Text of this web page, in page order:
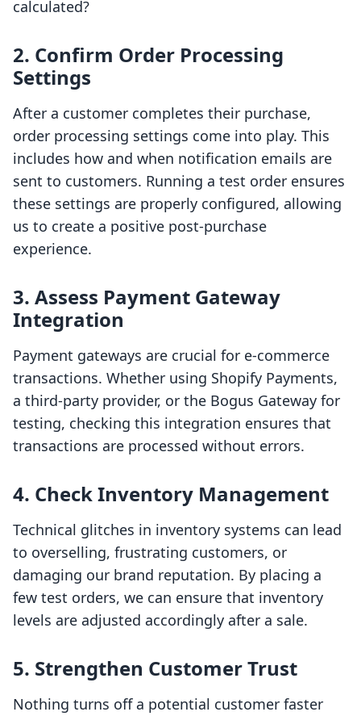
calculated?
2. Confirm Order Processing
Settings
After a customer completes their purchase,
order processing settings come into play. This
includes how and when notification emails are
sent to customers. Running a test order ensures
these settings are properly configured, allowing
us to create a positive post-purchase
experience.
3. Assess Payment Gateway
Integration
Payment gateways are crucial for e-commerce
transactions. Whether using Shopify Payments,
a third-party provider, or the Bogus Gateway for
testing, checking this integration ensures that
transactions are processed without errors.
4. Check Inventory Management
Technical glitches in inventory systems can lead
to overselling, frustrating customers, or
damaging our brand reputation. By placing a
few test orders, we can ensure that inventory
levels are adjusted accordingly after a sale.
5. Strengthen Customer Trust
Nothing turns off a potential customer faster